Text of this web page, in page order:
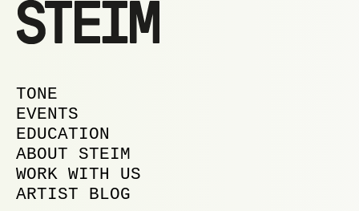
MAIN MENU
SKIP TO PRIMARY CONTENT
SKIP TO SECONDARY CONTENT
TONE
EVENTS
EDUCATION
ABOUT STEIM
WORK WITH US
ARTIST BLOG